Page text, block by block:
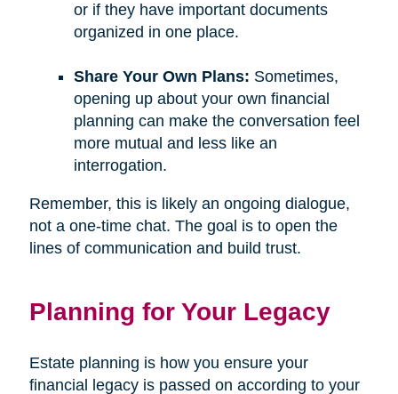
or if they have important documents
organized in one place.
Share Your Own Plans: Sometimes,
opening up about your own financial
planning can make the conversation feel
more mutual and less like an
interrogation.
Remember, this is likely an ongoing dialogue,
not a one-time chat. The goal is to open the
lines of communication and build trust.
Planning for Your Legacy
Estate planning is how you ensure your
financial legacy is passed on according to your